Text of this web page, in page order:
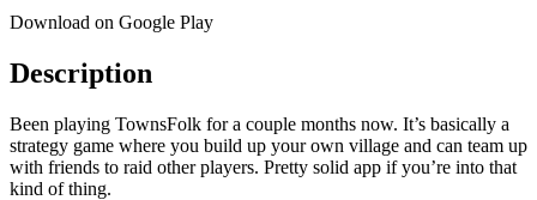
Download on Google Play
Description
Been playing TownsFolk for a couple months now. It’s basically a
strategy game where you build up your own village and can team up
with friends to raid other players. Pretty solid app if you’re into that
kind of thing.